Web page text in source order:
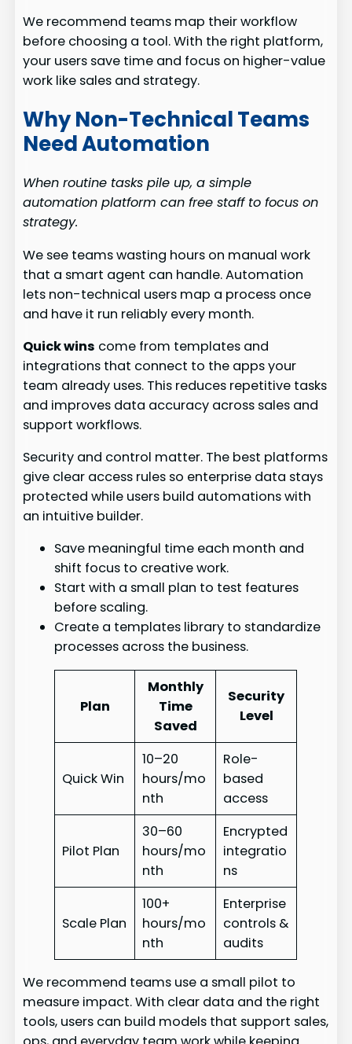
We recommend teams map their workflow
before choosing a tool. With the right platform,
your users save time and focus on higher-value
work like sales and strategy.
Why Non-Technical Teams
Need Automation
When routine tasks pile up, a simple
automation platform can free staff to focus on
strategy.
We see teams wasting hours on manual work
that a smart agent can handle. Automation
lets non-technical users map a process once
and have it run reliably every month.
Quick wins come from templates and
integrations that connect to the apps your
team already uses. This reduces repetitive tasks
and improves data accuracy across sales and
support workflows.
Security and control matter. The best platforms
give clear access rules so enterprise data stays
protected while users build automations with
an intuitive builder.
Save meaningful time each month and
shift focus to creative work.
Start with a small plan to test features
before scaling.
Create a templates library to standardize
processes across the business.
Plan
Monthly
Time
Saved
Security
Level
Quick Win
10–20
hours/mo
nth
Role-
based
access
Pilot Plan
30–60
hours/mo
nth
Encrypted
integratio
ns
Scale Plan
100+
hours/mo
nth
Enterprise
controls &
audits
We recommend teams use a small pilot to
measure impact. With clear data and the right
tools, users can build models that support sales,